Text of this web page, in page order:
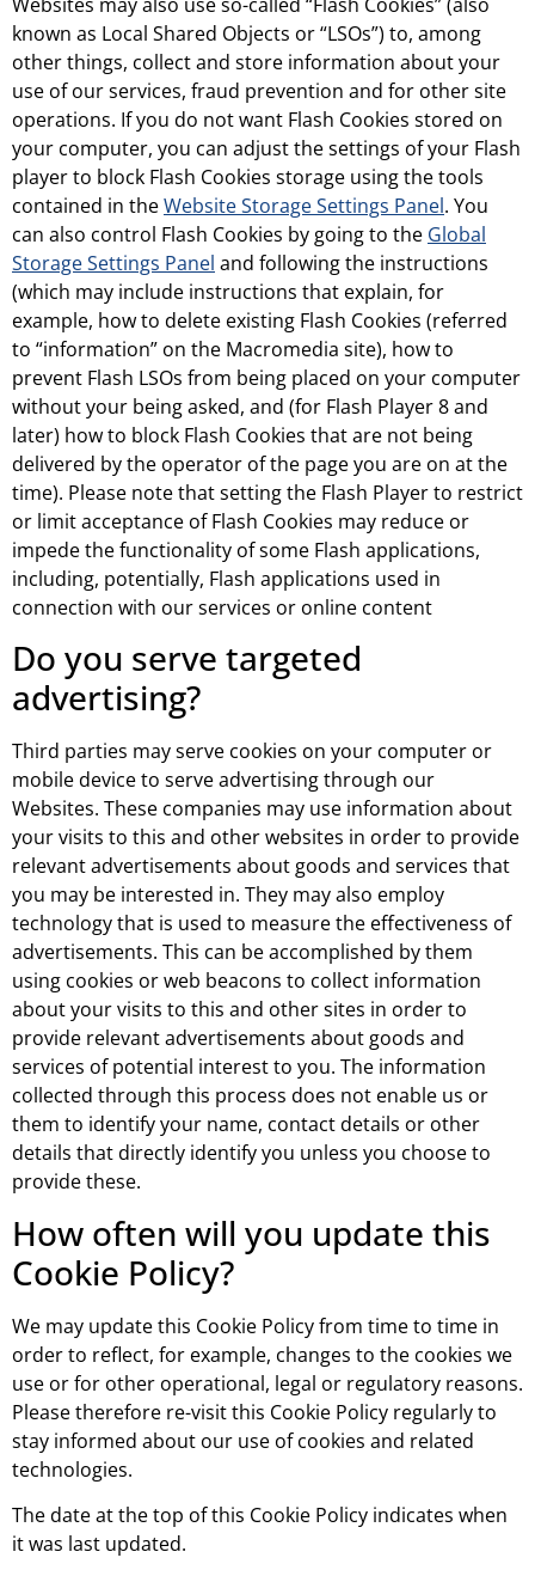
known as Local Shared Objects or “LSOs”) to, among
other things, collect and store information about your
use of our services, fraud prevention and for other site
operations. If you do not want Flash Cookies stored on
your computer, you can adjust the settings of your Flash
player to block Flash Cookies storage using the tools
contained in theWebsite Storage Settings Panel. You
can also control Flash Cookies by going to the Global
Storage Settings Panel and following the instructions
(which may include instructions that explain, for
example, how to delete existing Flash Cookies (referred
to “information” on the Macromedia site), how to
prevent Flash LSOs from being placed on your computer
without your being asked, and (for Flash Player 8 and
later) how to block Flash Cookies that are not being
delivered by the operator of the page you are on at the
time). Please note that setting the Flash Player to restrict
or limit acceptance of Flash Cookies may reduce or
impede the functionality of some Flash applications,
including, potentially, Flash applications used in
connection with our services or online content
Do you serve targeted
advertising?
Third parties may serve cookies on your computer or
mobile device to serve advertising through our
Websites. These companies may use information about
your visits to this and other websites in order to provide
relevant advertisements about goods and services that
you may be interested in. They may also employ
technology that is used to measure the effectiveness of
advertisements. This can be accomplished by them
using cookies or web beacons to collect information
about your visits to this and other sites in order to
provide relevant advertisements about goods and
services of potential interest to you. The information
collected through this process does not enable us or
them to identify your name, contact details or other
details that directly identify you unless you choose to
provide these.
How often will you update this
Cookie Policy?
We may update this Cookie Policy from time to time in
order to reflect, for example, changes to the cookies we
use or for other operational, legal or regulatory reasons.
Please therefore re-visit this Cookie Policy regularly to
stay informed about our use of cookies and related
technologies.
The date at the top of this Cookie Policy indicates when
it was last updated.